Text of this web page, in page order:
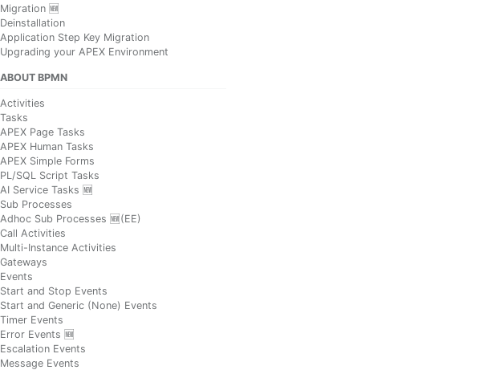
Migration 🆕
Deinstallation
Application Step Key Migration
Upgrading your APEX Environment
ABOUT BPMN
Activities
Tasks
APEX Page Tasks
APEX Human Tasks
APEX Simple Forms
PL/SQL Script Tasks
AI Service Tasks 🆕
Sub Processes
Adhoc Sub Processes 🆕(EE)
Call Activities
Multi-Instance Activities
Gateways
Events
Start and Stop Events
Start and Generic (None) Events
Timer Events
Error Events 🆕
Escalation Events
Message Events